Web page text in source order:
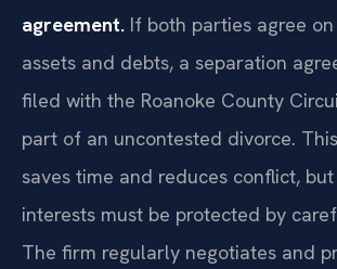
agreement. If both parties agree
assets and debts, a separation
filed with the Roanoke County
part of an uncontested divorce.
saves time and reduces conflict, but
interests must be protected by
The firm regularly negotiates and